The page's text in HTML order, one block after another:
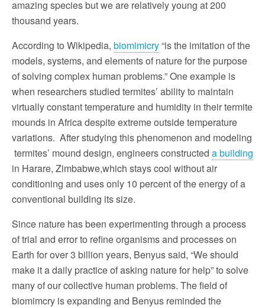
amazing species but we are relatively young at 200
thousand years.
According to Wikipedia, biomimicry“is the imitation of the
models, systems, and elements of nature for the purpose
of solving complex human problems.” One example is
when researchers studied termites’ ability to maintain
virtually constant temperature and humidity in their termite
mounds in Africa despite extreme outside temperature
variations. After studying this phenomenon and modeling
termites’ mound design, engineers constructed a building
in Harare, Zimbabwe,which stays cool without air
conditioning and uses only 10 percent of the energy of a
conventional building its size.
Since nature has been experimenting through a process
of trial and error to refine organisms and processes on
Earth for over 3 billion years, Benyus said, “We should
make it a daily practice of asking nature for help” to solve
many of our collective human problems. The field of
biomimcry is expanding and Benyus reminded the